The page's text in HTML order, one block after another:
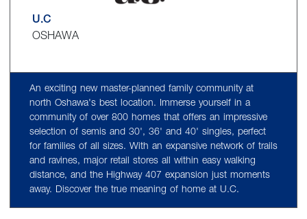
U.C
OSHAWA
An exciting new master-planned family community at
north Oshawa's best location. Immerse yourself in a
community of over 800 homes that offers an impressive
selection of semis and 30', 36' and 40' singles, perfect
for families of all sizes. With an expansive network of trails
and ravines, major retail stores all within easy walking
distance, and the Highway 407 expansion just moments
away. Discover the true meaning of home at U.C.